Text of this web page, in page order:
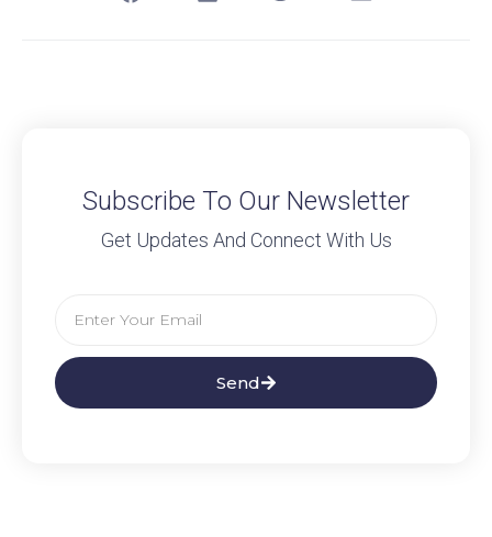
Subscribe To Our Newsletter
Get Updates And Connect With Us
Send